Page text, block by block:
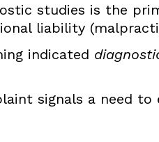
studies is the
liability
indicated
signals a need to